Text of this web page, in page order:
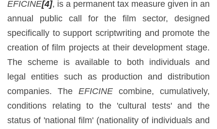
EFICINE[4], is a permanent tax measure given in an
annual public call for the film sector, designed
specifically to support scriptwriting and promote the
creation of film projects at their development stage.
The scheme is available to both individuals and
legal entities such as production and distribution
companies. The EFICINE combine, cumulatively,
conditions relating to the 'cultural tests' and the
status of 'national film' (nationality of individuals and